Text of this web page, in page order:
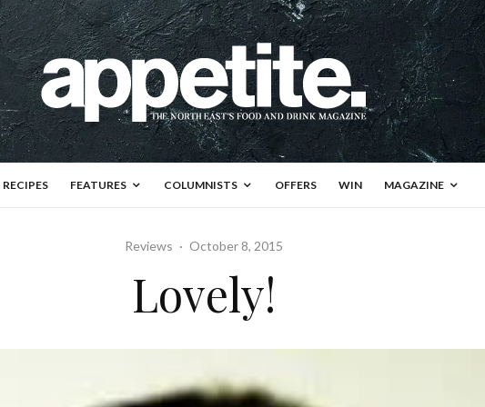
RECIPES FEATURES COLUMNISTS OFFERS WIN MAGAZINE
Reviews · October 8, 2015
Lovely!